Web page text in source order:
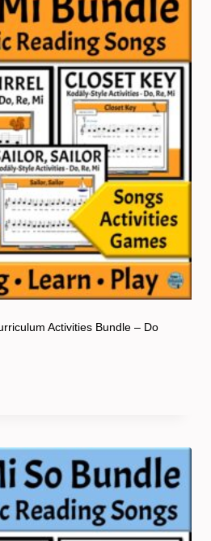
Activities Bundle – Do